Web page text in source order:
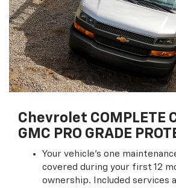
Chevrolet COMPLETE
GMC PRO GRADE
Your vehicle's one
covered during your first 12
ownership. Included services